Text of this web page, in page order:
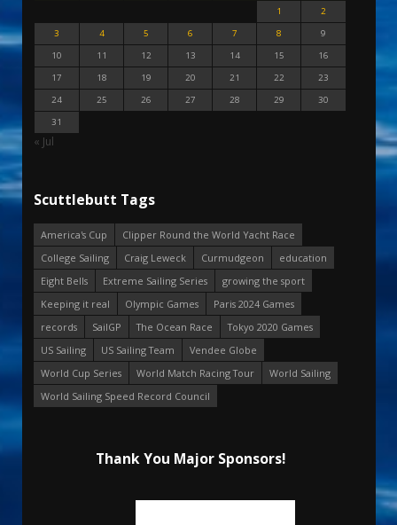
1
2
3
4 5 6 7 8
9
10
11 12 13 14 15
16
17
18 19 20 21 22
23
24
25 26 27 28 29
30
31
« Jul
Scuttlebutt Tags
America's Cup
Clipper Round the World Yacht Race
College Sailing
Craig Leweck Curmudgeon
education
Eight Bells
Extreme Sailing Series
growing the sport
Keeping it real
Olympic Games
Paris 2024 Games
records
SailGP The Ocean Race
Tokyo 2020 Games
US Sailing
US Sailing Team
Vendee Globe
World Cup Series
World Match Racing Tour
World Sailing
World Sailing Speed Record Council
Thank You Major Sponsors!